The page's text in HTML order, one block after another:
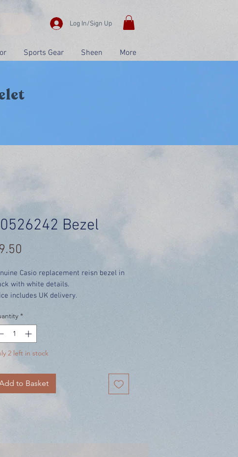
Log In/Sign Up
Sports Gear Sheen More
Bezel
Casio replacement reisn bezel in
with white details.
includes UK delivery.
*
2 left in stock
to Basket